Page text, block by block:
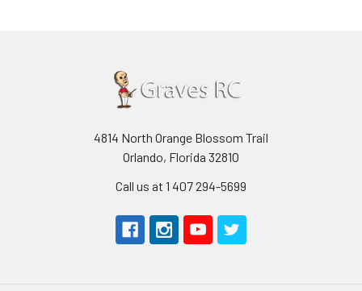
4814 North Orange Blossom Trail
Orlando, Florida 32810
Call us at 1 407 294-5699